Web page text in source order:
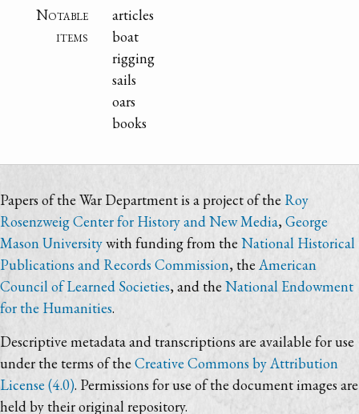
Notable
items
articles
boat
rigging
sails
oars
books
Papers of the War Department is a project of the Roy
Rosenzweig Center for History and New Media, George
Mason Universitywith funding from the National Historical
Publications and Records Commission, the American
Council of Learned Societies, and the National Endowment
for the Humanities.
Descriptive metadata and transcriptions are available for use
under the terms of theCreative Commons by Attribution
License (4.0). Permissions for use of the document images are
held by their original repository.